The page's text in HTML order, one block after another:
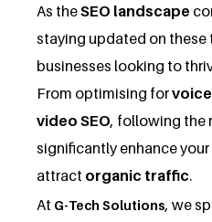
As theSEO landscape
staying updated on these
businesses looking to
From optimising for
video SEO, following the
significantly enhance
attract organic traffic.
At G-Tech Solutions, we